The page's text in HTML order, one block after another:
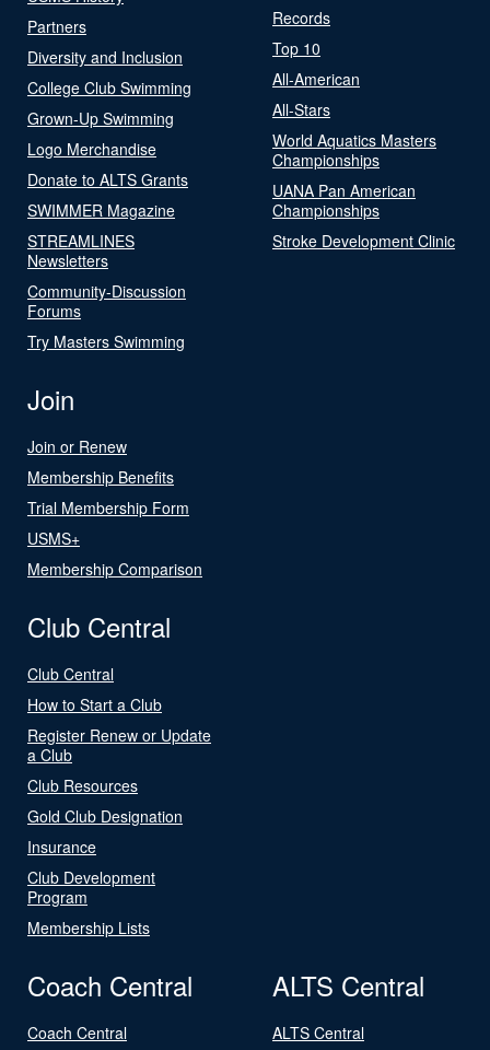
Partners
Diversity and Inclusion
College Club Swimming
Grown-Up Swimming
Logo Merchandise
Donate to ALTS Grants
SWIMMER Magazine
STREAMLINES
Newsletters
Community-Discussion
Forums
Try Masters Swimming
Records
Top 10
All-American
All-Stars
World Aquatics Masters
Championships
UANA Pan American
Championships
Stroke Development Clinic
Join
Join or Renew
Membership Benefits
Trial Membership Form
USMS+
Membership Comparison
Club Central
Club Central
How to Start a Club
Register Renew or Update
a Club
Club Resources
Gold Club Designation
Insurance
Club Development
Program
Membership Lists
Coach Central
Coach Central
ALTS Central
ALTS Central